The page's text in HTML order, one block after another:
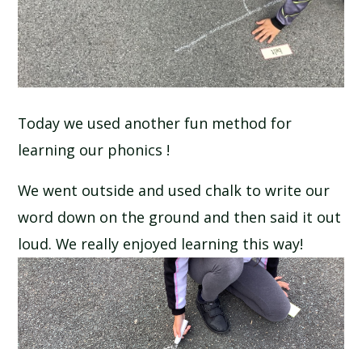
ADVERSE WEATHER INFORMATION
ATTENDANCE AND PUNCTUALITY
NEWSLETTERS
SCHOOL CALENDAR
SCHOOL MEALS
UNIFORM
Today we used another fun method for
learning our phonics !
We went outside and used chalk to write our
word down on the ground and then said it out
loud. We really enjoyed learning this way!